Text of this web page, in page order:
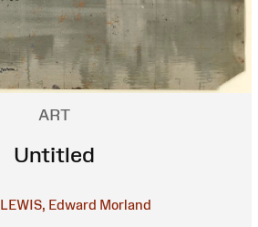
ART
Untitled
LEWIS, Edward Morland